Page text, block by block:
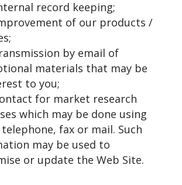
record keeping;
of our products /
by email of
materials that may be
to you;
for market research
which may be done using
fax or mail. Such
may be used to
or update the Web Site.